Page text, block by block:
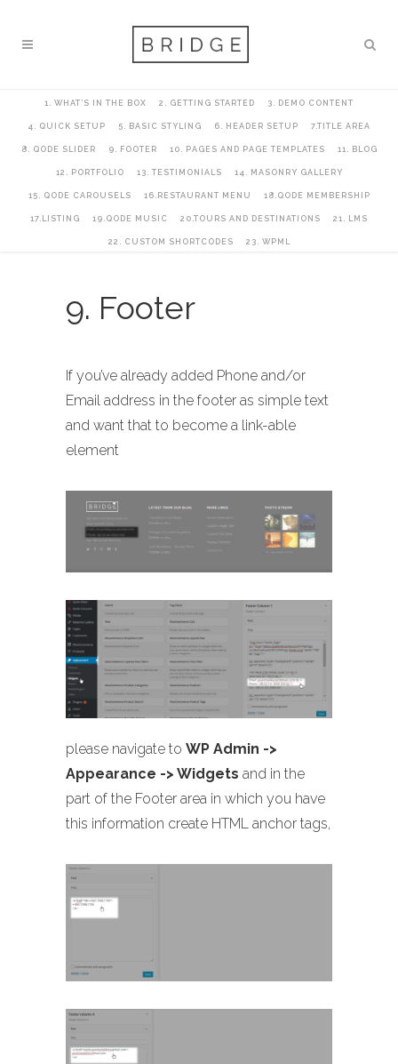
1. WHAT’S IN THE BOX 2. GETTING STARTED 3. DEMO CONTENT
4. QUICK SETUP 5. BASIC STYLING 6. HEADER SETUP 7.TITLE AREA
8. QODE SLIDER 9. FOOTER 10. PAGES AND PAGE TEMPLATES 11. BLOG
12. PORTFOLIO 13. TESTIMONIALS 14. MASONRY GALLERY
15. QODE CAROUSELS 16.RESTAURANT MENU 18.QODE MEMBERSHIP
17.LISTING 19.QODE MUSIC 20.TOURS AND DESTINATIONS 21. LMS
22. CUSTOM SHORTCODES 23. WPML
9. Footer
If you’ve already added Phone and/or
Email address in the footer as simple text
and want that to become a link-able
element
please navigate to WP Admin ->
Appearance -> Widgets and in the
part of the Footer area in which you have
this information create HTML anchor tags,